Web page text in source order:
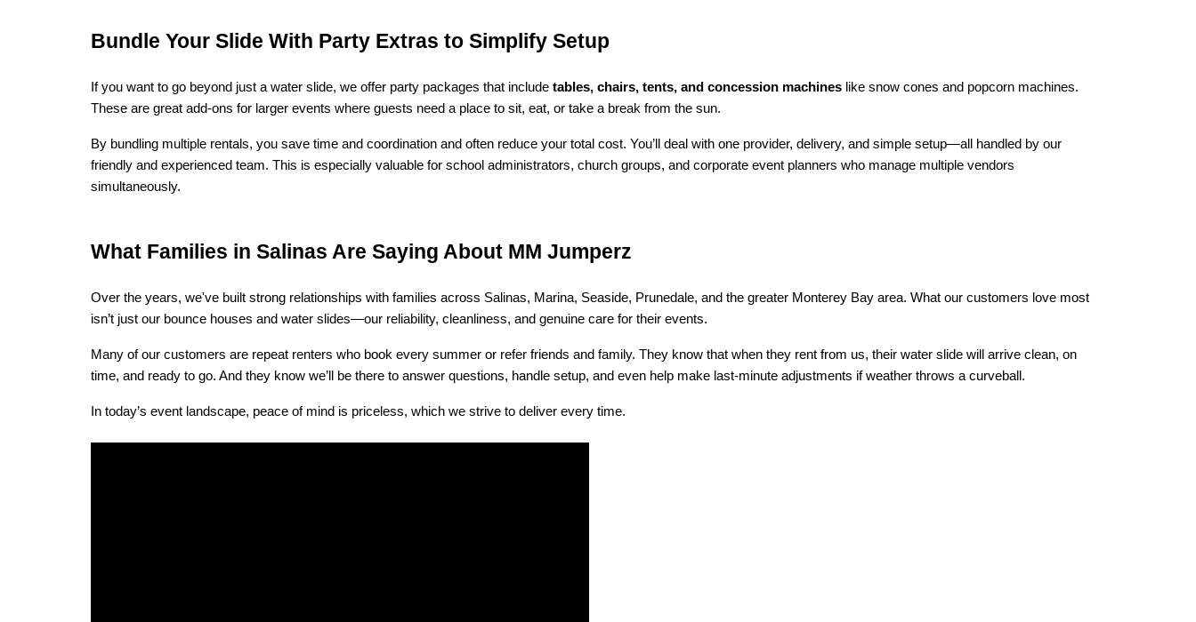
Bundle Your Slide With Party Extras to Simplify Setup
If you want to go beyond just a water slide, we offer party packages that include tables, chairs, tents, and concession machines like snow cones and popcorn machines.
These are great add-ons for larger events where guests need a place to sit, eat, or take a break from the sun.
By bundling multiple rentals, you save time and coordination and often reduce your total cost. You’ll deal with one provider, delivery, and simple setup—all handled by our
friendly and experienced team. This is especially valuable for school administrators, church groups, and corporate event planners who manage multiple vendors
simultaneously.
What Families in Salinas Are Saying About MM Jumperz
Over the years, we've built strong relationships with families across Salinas, Marina, Seaside, Prunedale, and the greater Monterey Bay area. What our customers love most
isn’t just our bounce houses and water slides—our reliability, cleanliness, and genuine care for their events.
Many of our customers are repeat renters who book every summer or refer friends and family. They know that when they rent from us, their water slide will arrive clean, on
time, and ready to go. And they know we’ll be there to answer questions, handle setup, and even help make last-minute adjustments if weather throws a curveball.
In today’s event landscape, peace of mind is priceless, which we strive to deliver every time.